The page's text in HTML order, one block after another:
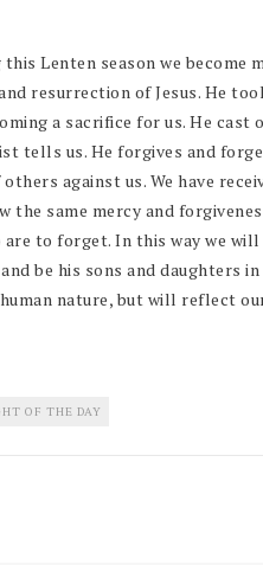
this Lenten season we become
resurrection of Jesus. He
a sacrifice for us. He
tells us. He forgives and
against us. We have
the same mercy and
are to forget. In this way we
be his sons and daughters
nature, but will reflect
OF THE DAY